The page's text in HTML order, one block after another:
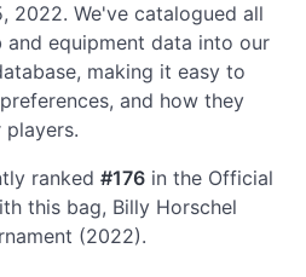
2022. We've catalogued all
equipment data into our
making it easy to
and how they
ranked #176 in the Official
this bag, Billy Horschel
(2022).